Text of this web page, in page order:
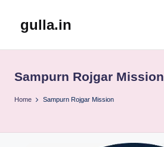
gulla.in
Sampurn Rojgar Mission
Home Sampurn Rojgar Mission